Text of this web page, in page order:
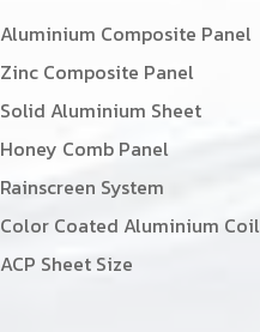
Aluminium Composite Panel
Zinc Composite Panel
Solid Aluminium Sheet
Honey Comb Panel
Rainscreen System
Color Coated Aluminium Coil
ACP Sheet Size